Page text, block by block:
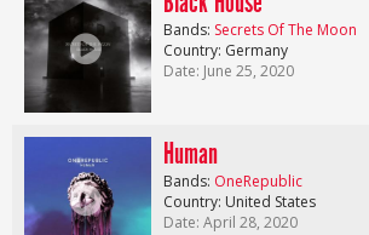
Bands: Secrets Of The Moon
Country: Germany
Date: June 25, 2020
Human
Bands: OneRepublic
Country: United States
Date: April 28, 2020